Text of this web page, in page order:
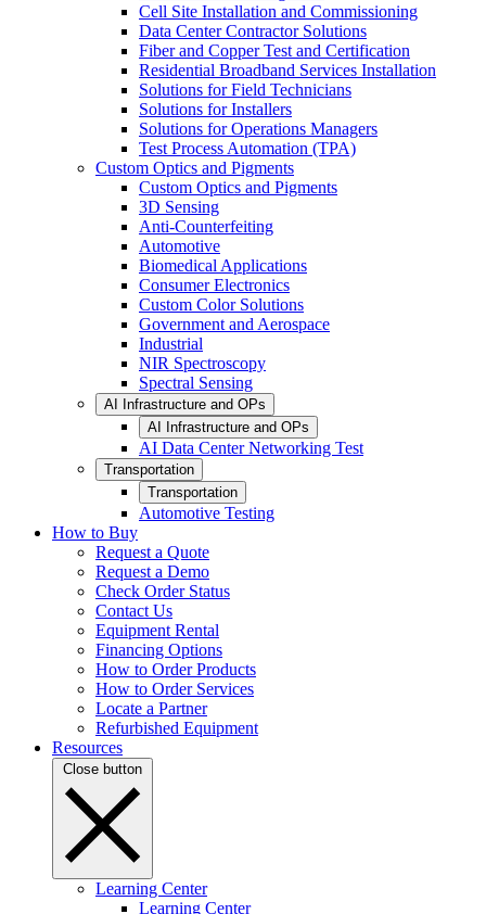
Cell Site Installation and Commissioning
Data Center Contractor Solutions
Fiber and Copper Test and Certification
Residential Broadband Services Installation
Solutions for Field Technicians
Solutions for Installers
Solutions for Operations Managers
Test Process Automation (TPA)
Custom Optics and Pigments
Custom Optics and Pigments
3D Sensing
Anti-Counterfeiting
Automotive
Biomedical Applications
Consumer Electronics
Custom Color Solutions
Government and Aerospace
Industrial
NIR Spectroscopy
Spectral Sensing
AI Infrastructure and OPs
AI Infrastructure and OPs
AI Data Center Networking Test
Transportation
Transportation
Automotive Testing
How to Buy
Request a Quote
Request a Demo
Check Order Status
Contact Us
Equipment Rental
Financing Options
How to Order Products
How to Order Services
Locate a Partner
Refurbished Equipment
Resources
Close button
Learning Center
Learning Center